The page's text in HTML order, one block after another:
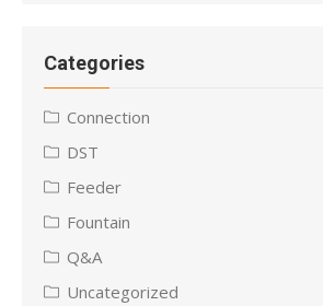
Categories
Connection
DST
Feeder
Fountain
Q&A
Uncategorized